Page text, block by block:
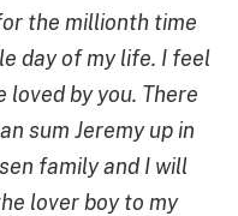
the millionth time
day of my life. I feel
loved by you. There
sum Jeremy up in
family and I will
lover boy to my